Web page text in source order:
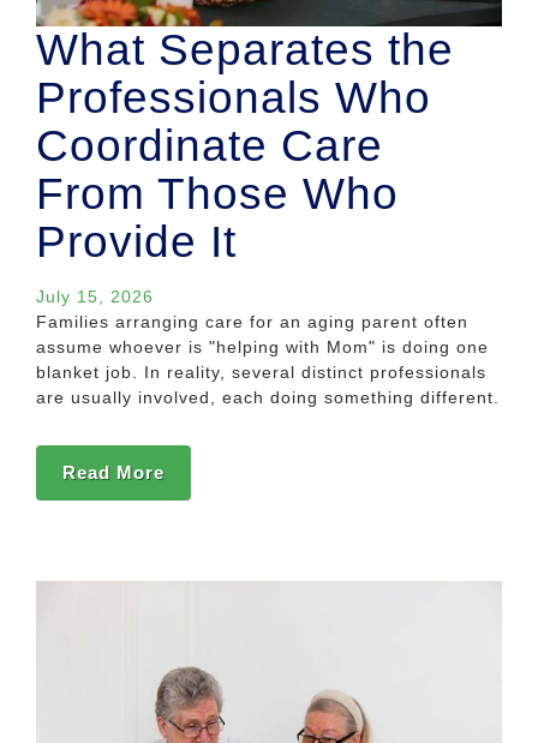
What Separates the
Professionals Who
Coordinate Care
From Those Who
Provide It
July 15, 2026
Families arranging care for an aging parent often
assume whoever is "helping with Mom" is doing one
blanket job. In reality, several distinct professionals
are usually involved, each doing something different.
Read More